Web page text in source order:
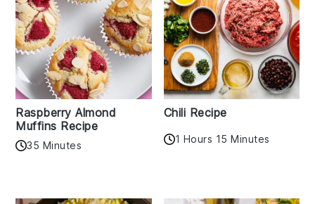
Raspberry Almond
Muffins Recipe
35 Minutes
Chili Recipe
1 Hours 15 Minutes